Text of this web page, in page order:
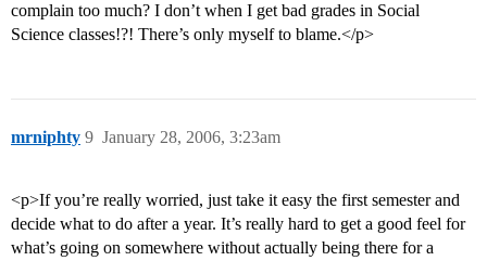
complain too much? I don’t when I get bad grades in Social
Science classes!?! There’s only myself to blame.</p>
mrniphty January 28, 2006, 3:23am
9
<p>If you’re really worried, just take it easy the first semester and
decide what to do after a year. It’s really hard to get a good feel for
what’s going on somewhere without actually being there for a